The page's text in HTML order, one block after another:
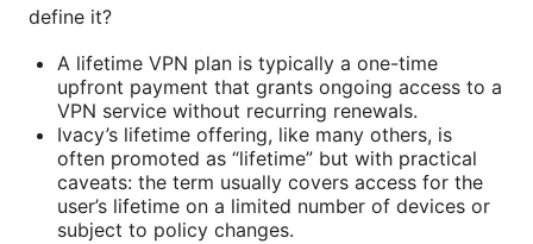
define it?
A lifetime VPN plan is typically a one-time
upfront payment that grants ongoing access to a
VPN service without recurring renewals.
Ivacy’s lifetime offering, like many others, is
often promoted as “lifetime” but with practical
caveats: the term usually covers access for the
user’s lifetime on a limited number of devices or
subject to policy changes.